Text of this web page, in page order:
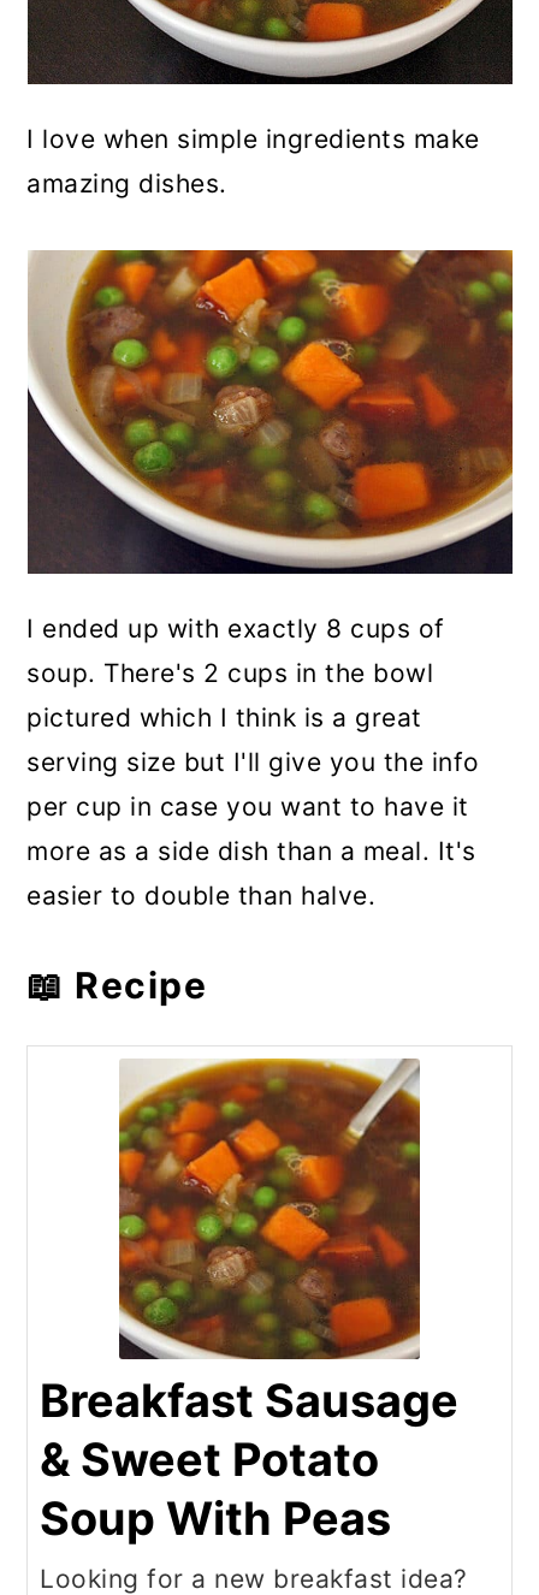
I love when simple ingredients make
amazing dishes.
I ended up with exactly 8 cups of
soup. There's 2 cups in the bowl
pictured which I think is a great
serving size but I'll give you the info
per cup in case you want to have it
more as a side dish than a meal. It's
easier to double than halve.
📖 Recipe
Breakfast Sausage
& Sweet Potato
Soup With Peas
Looking for a new breakfast idea?